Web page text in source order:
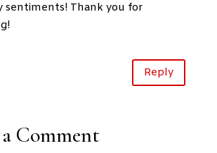
sentiments! Thank you for
Reply
Comment